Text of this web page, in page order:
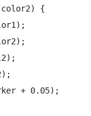
color2) {
+ 0.05);